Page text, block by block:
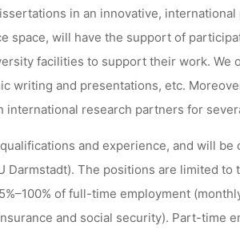
in an innovative,
space, will have the support of
facilities to support their work. We
writing and presentations, etc.
international research partners for
and experience, and will
Darmstadt). The positions are limited
of full-time employment
and social security). Part-time